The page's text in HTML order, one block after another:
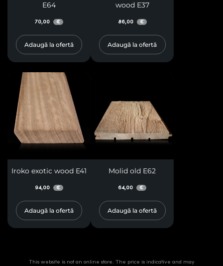
E64
70,00 €
Adaugă la ofertă
wood E37
86,00 €
Adaugă la ofertă
Iroko exotic wood E41
94,00 €
Adaugă la ofertă
Molid old E62
64,00 €
Adaugă la ofertă
This website is not an online store. The price is indicative and may